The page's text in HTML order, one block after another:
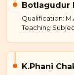
Botlagudur
Qualification:
Teaching
K.Phani